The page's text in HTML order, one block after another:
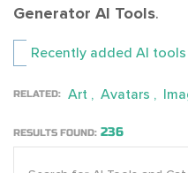
Generator AI Tools.
Recently added AI tools
RELATED: Art Avatars
RESULTS FOUND: 236